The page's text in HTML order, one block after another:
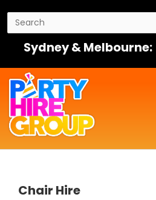
Sydney & Melbourne:
Chair Hire